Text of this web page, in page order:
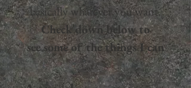
basically whatever you want.
Check down below to
see some of the things I can
print on,and there's way
more— don't hesitate to reach